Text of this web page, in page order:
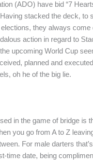
(ADO) have bid “7
Having stacked the deck, to
they always come
action in regard to
upcoming World Cup
planned and
oh he of the big lie.
in the game of bridge is
you go from A to Z
For male darters
time date, being